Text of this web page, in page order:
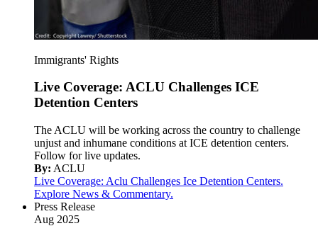
Immigrants' Rights
Live Coverage: ACLU Challenges ICE
Detention Centers
The ACLU will be working across the country to challenge
unjust and inhumane conditions at ICE detention centers.
Follow for live updates.
By: ACLU
Live Coverage: Aclu Challenges Ice Detention Centers.
Explore News & Commentary.
Press Release
Aug 2025